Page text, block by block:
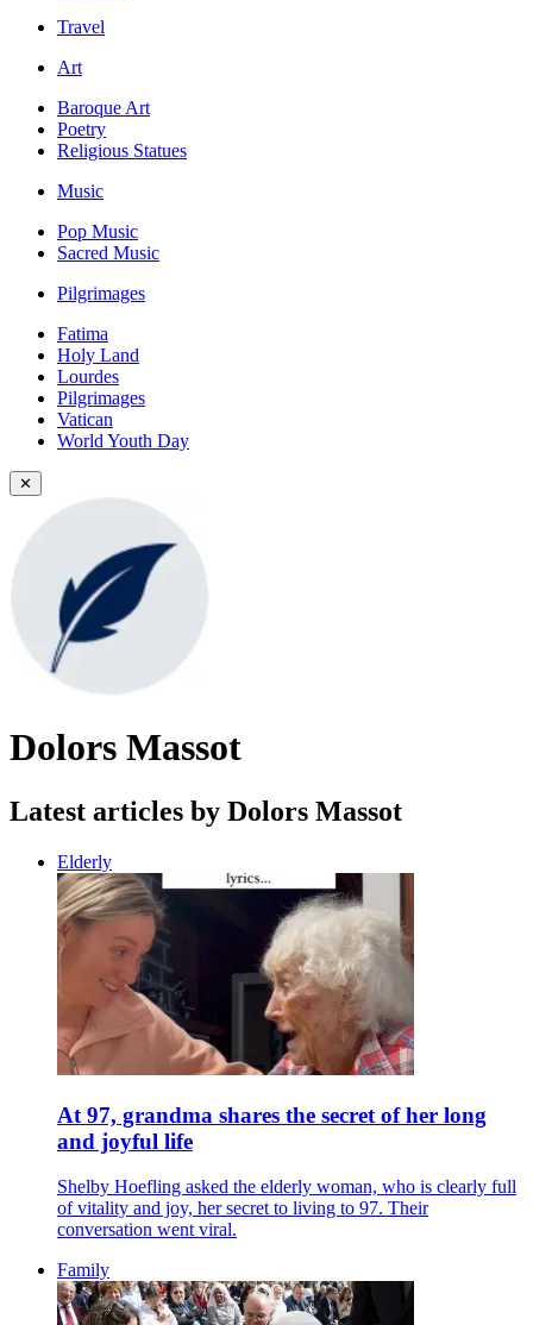
Travel
Art
Baroque Art
Poetry
Religious Statues
Music
Pop Music
Sacred Music
Pilgrimages
Fatima
Holy Land
Lourdes
Pilgrimages
Vatican
World Youth Day
✕
Dolors Massot
Latest articles by Dolors Massot
Elderly
At 97, grandma shares the secret of her long
and joyful life
Shelby Hoefling asked the elderly woman, who is clearly full
of vitality and joy, her secret to living to 97. Their
conversation went viral.
Family